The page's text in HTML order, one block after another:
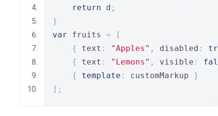
return d ;
}
var fruits =
[
{
text : "Apples" , disabled :
{
text : "Lemons" , visible :
{
template : customMarkup }
];